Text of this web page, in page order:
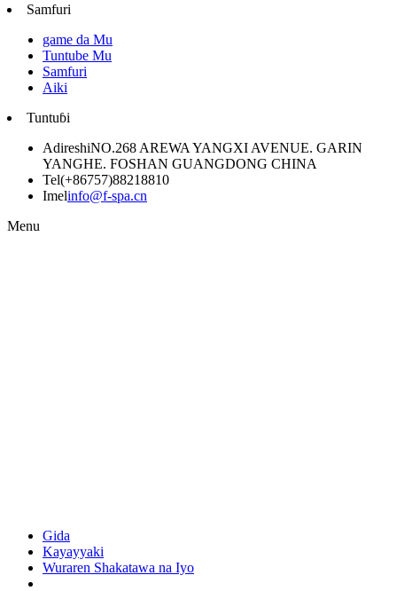
Samfuri
game da Mu
Tuntube Mu
Samfuri
Aiki
Tuntuɓi
AdireshiNO.268 AREWA YANGXI AVENUE. GARIN
YANGHE. FOSHAN GUANGDONG CHINA
Tel(+86757)88218810
Imelinfo@f-spa.cn
Menu
Gida
Kayayyaki
Wuraren Shakatawa na Iyo